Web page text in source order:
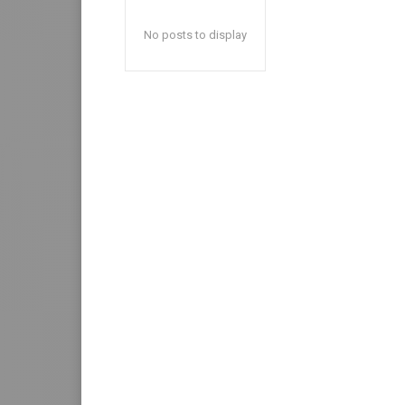
No posts to display